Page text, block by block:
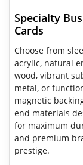
Specialty
Cards
Choose from
acrylic, natural
wood, vibrant
metal, or
magnetic
end materials
for maximum
and premium
prestige.